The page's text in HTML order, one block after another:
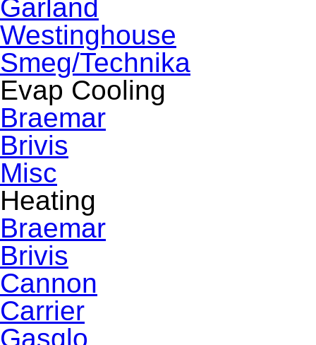
Garland
Westinghouse
Smeg/Technika
Evap Cooling
Braemar
Brivis
Misc
Heating
Braemar
Brivis
Cannon
Carrier
Gasglo